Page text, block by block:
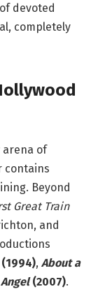
devoted
completely
arena of
contains
Beyond
Great Train
and
, About a
Angel(2007).